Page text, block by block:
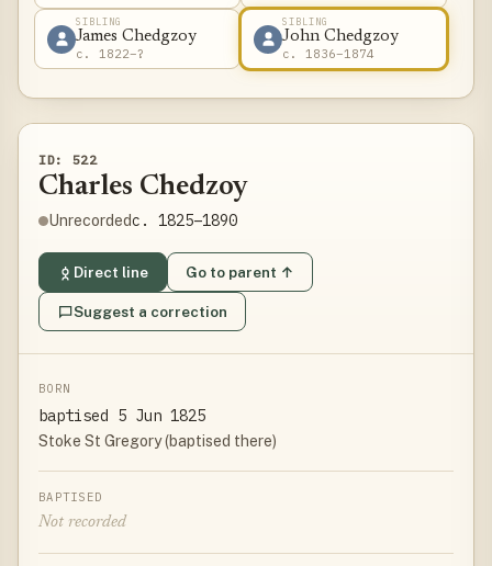
SIBLING
James Chedgzoy
c. 1822–?
SIBLING
John Chedgzoy
c. 1836–1874
ID: 522
Charles Chedzoy
Unrecordedc. 1825–1890
Direct line Go to parent ↑
Suggest a correction
BORN
baptised 5 Jun 1825
Stoke St Gregory (baptised there)
BAPTISED
Not recorded